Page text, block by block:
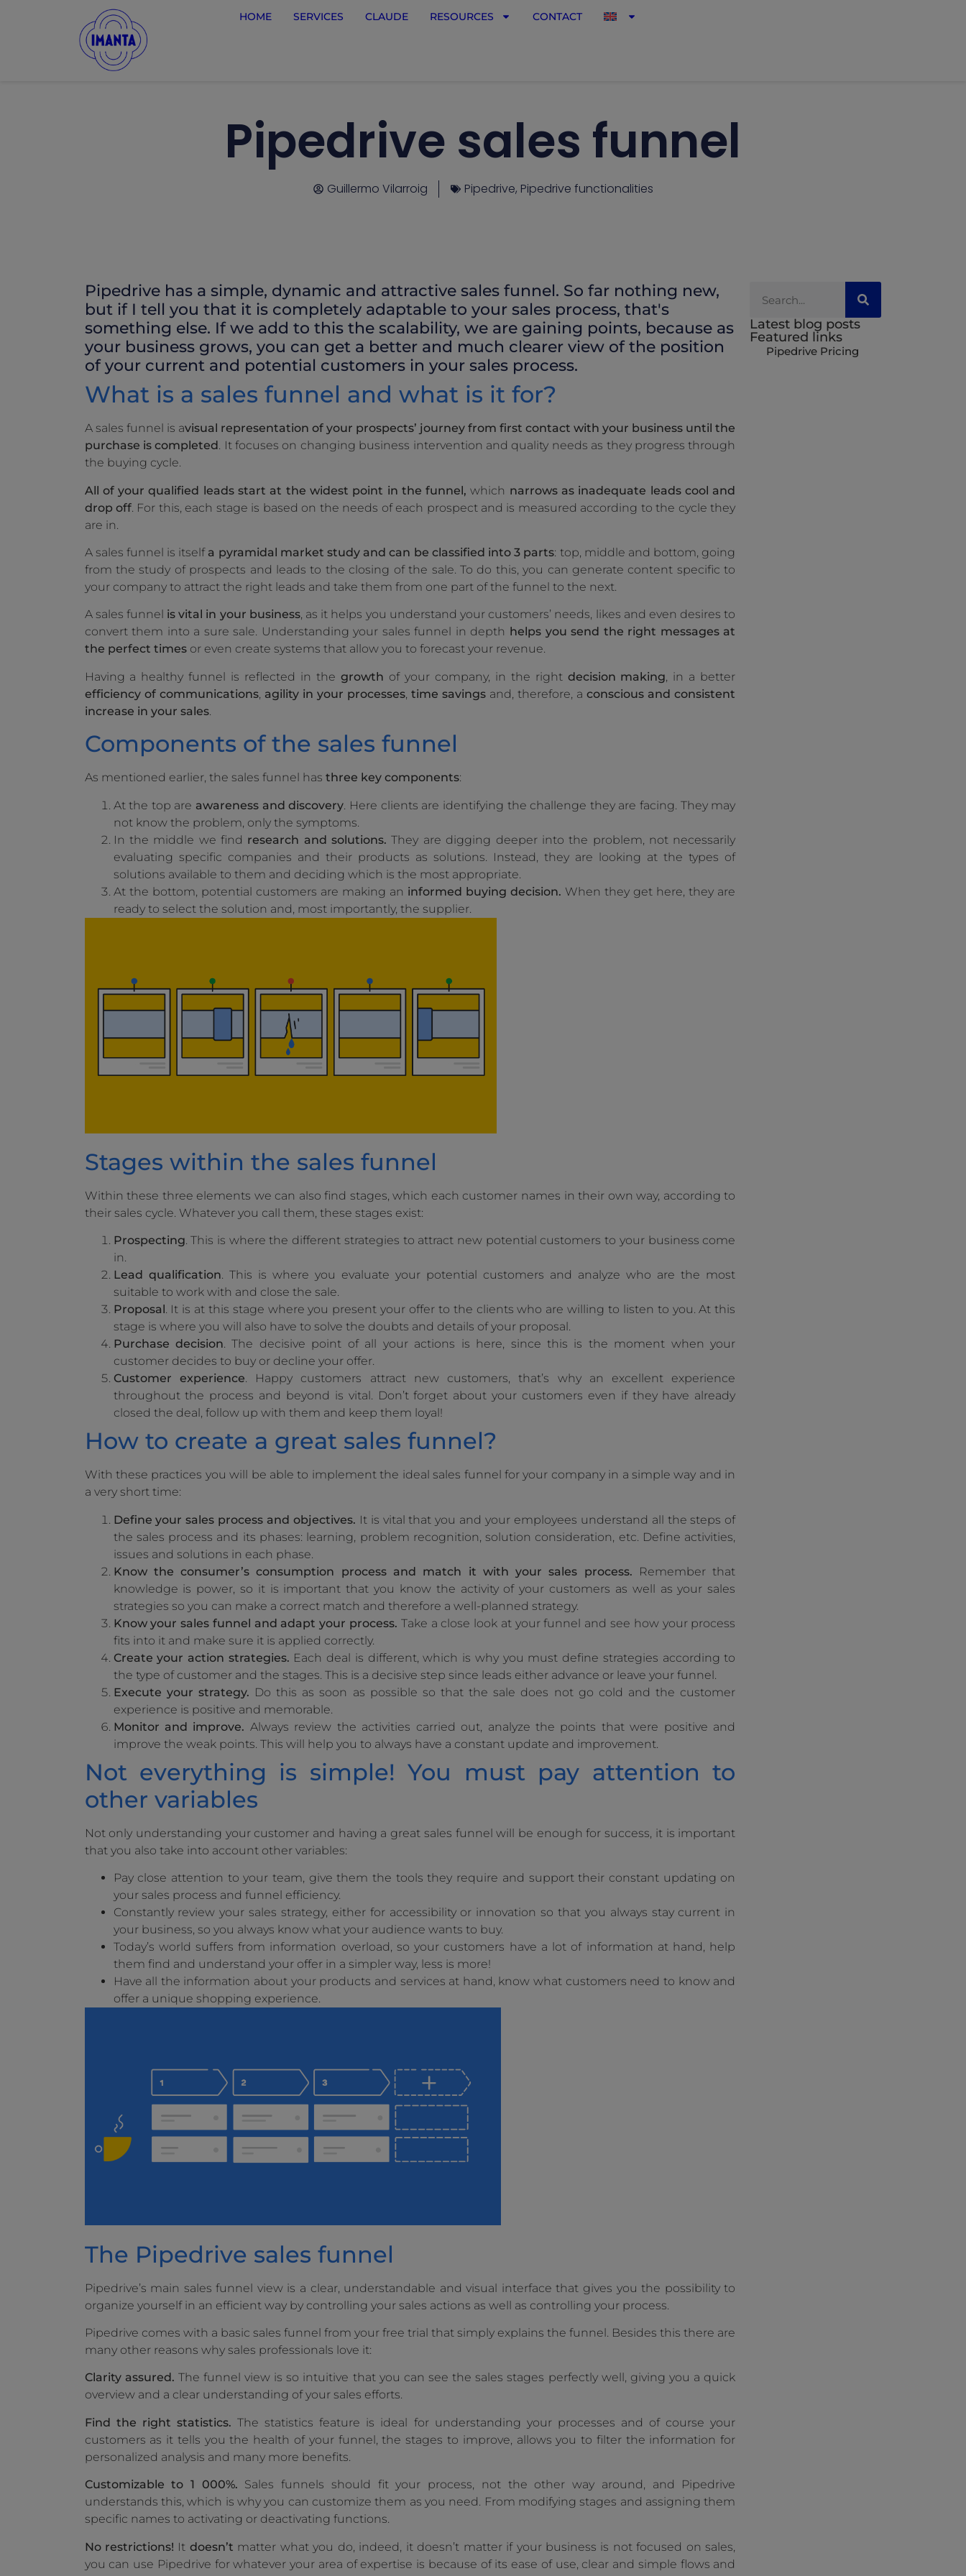
HOME SERVICES CLAUDE RESOURCES CONTACT
Pipedrive sales funnel
Guillermo Vilarroig Pipedrive, Pipedrive functionalities
Pipedrive has a simple, dynamic and attractive sales funnel. So far nothing new,
but if I tell you that it is completely adaptable to your sales process, that's
something else. If we add to this the scalability, we are gaining points, because as
your business grows, you can get a better and much clearer view of the position
of your current and potential customers in your sales process.
What is a sales funnel and what is it for?
A sales funnel is avisual representation of your prospects’ journey from first contact with your business until the
purchase is completed . It focuses on changing business intervention and quality needs as they progress through
the buying cycle.
All of your qualified leads start at the widest point in the funnel, which narrows as inadequate leads cool and
drop off. For this, each stage is based on the needs of each prospect and is measured according to the cycle they
are in.
A sales funnel is itself a pyramidal market study and can be classified into 3 parts: top, middle and bottom, going
from the study of prospects and leads to the closing of the sale. To do this, you can generate content specific to
your company to attract the right leads and take them from one part of the funnel to the next.
A sales funnel is vital in your business, as it helps you understand your customers’ needs, likes and even desires to
convert them into a sure sale. Understanding your sales funnel in depth helps you send the right messages at
the perfect timesor even create systems that allow you to forecast your revenue.
Having a healthy funnel is reflected in the growth of your company, in the right decision making , in a better
efficiency of communications, agility in your processes, time savingsand, therefore, aconscious and consistent
increase in your sales.
Components of the sales funnel
As mentioned earlier, the sales funnel has three key components:
At the top are awareness and discovery . Here clients are identifying the challenge they are facing. They may
not know the problem, only the symptoms.
In the middle we find research and solutions. They are digging deeper into the problem, not necessarily
evaluating specific companies and their products as solutions. Instead, they are looking at the types of
solutions available to them and deciding which is the most appropriate.
At the bottom, potential customers are making an informed buying decision. When they get here, they are
ready to select the solution and, most importantly, the supplier.
Stages within the sales funnel
Within these three elements we can also find stages, which each customer names in their own way, according to
their sales cycle. Whatever you call them, these stages exist:
Prospecting. This is where the different strategies to attract new potential customers to your business come
in.
Lead qualification. This is where you evaluate your potential customers and analyze who are the most
suitable to work with and close the sale.
Proposal . It is at this stage where you present your offer to the clients who are willing to listen to you. At this
stage is where you will also have to solve the doubts and details of your proposal.
Purchase decision. The decisive point of all your actions is here, since this is the moment when your
customer decides to buy or decline your offer.
Customer experience. Happy customers attract new customers, that’s why an excellent experience
throughout the process and beyond is vital. Don’t forget about your customers even if they have already
closed the deal, follow up with them and keep them loyal!
How to create a great sales funnel?
With these practices you will be able to implement the ideal sales funnel for your company in a simple way and in
a very short time:
Define your sales process and objectives. It is vital that you and your employees understand all the steps of
the sales process and its phases: learning, problem recognition, solution consideration, etc. Define activities,
issues and solutions in each phase.
Know the consumer’s consumption process and match it with your sales process. Remember that
knowledge is power, so it is important that you know the activity of your customers as well as your sales
strategies so you can make a correct match and therefore a well-planned strategy.
Know your sales funnel and adapt your process. Take a close look at your funnel and see how your process
fits into it and make sure it is applied correctly.
Create your action strategies. Each deal is different, which is why you must define strategies according to
the type of customer and the stages. This is a decisive step since leads either advance or leave your funnel.
Execute your strategy. Do this as soon as possible so that the sale does not go cold and the customer
experience is positive and memorable.
Monitor and improve. Always review the activities carried out, analyze the points that were positive and
improve the weak points. This will help you to always have a constant update and improvement.
Not everything is simple! You must pay attention to
other variables
Not only understanding your customer and having a great sales funnel will be enough for success, it is important
that you also take into account other variables:
Pay close attention to your team, give them the tools they require and support their constant updating on
your sales process and funnel efficiency.
Constantly review your sales strategy, either for accessibility or innovation so that you always stay current in
your business, so you always know what your audience wants to buy.
Today’s world suffers from information overload, so your customers have a lot of information at hand, help
them find and understand your offer in a simpler way, less is more!
Have all the information about your products and services at hand, know what customers need to know and
offer a unique shopping experience.
The Pipedrive sales funnel
Pipedrive’s main sales funnel view is a clear, understandable and visual interface that gives you the possibility to
organize yourself in an efficient way by controlling your sales actions as well as controlling your process.
Pipedrive comes with a basic sales funnel from your free trial that simply explains the funnel. Besides this there are
many other reasons why sales professionals love it:
Clarity assured. The funnel view is so intuitive that you can see the sales stages perfectly well, giving you a quick
overview and a clear understanding of your sales efforts.
Find the right statistics. The statistics feature is ideal for understanding your processes and of course your
customers as it tells you the health of your funnel, the stages to improve, allows you to filter the information for
personalized analysis and many more benefits.
Customizable to 1 000%. Sales funnels should fit your process, not the other way around, and Pipedrive
understands this, which is why you can customize them as you need. From modifying stages and assigning them
specific names to activating or deactivating functions.
No restrictions! It doesn’t matter what you do, indeed, it doesn’t matter if your business is not focused on sales,
you can use Pipedrive for whatever your area of expertise is because of its ease of use, clear and simple flows and
Latest blog posts
Featured links
Pipedrive Pricing